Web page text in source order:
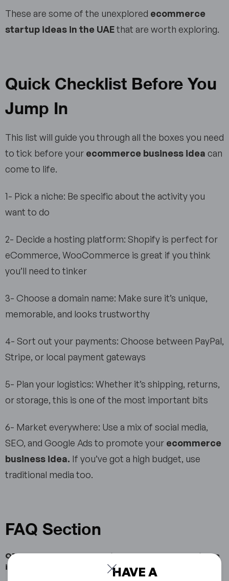
These are some of the unexplored ecommerce
startup ideas in the UAEthat are worth exploring.
Quick Checklist Before You
Jump In
This list will guide you through all the boxes you need
to tick before your ecommerce business idea can
come to life.
1- Pick a niche: Be specific about the activity you
want to do
2- Decide a hosting platform: Shopify is perfect for
eCommerce, WooCommerce is great if you think
you’ll need to tinker
3- Choose a domain name: Make sure it’s unique,
memorable, and looks trustworthy
4- Sort out your payments: Choose between PayPal,
Stripe, or local payment gateways
5- Plan your logistics: Whether it’s shipping, returns,
or storage, this is one of the most important bits
6- Market everywhere: Use a mix of social media,
SEO, and Google Ads to promote your ecommerce
business idea. If you’ve got a high budget, use
traditional media too.
FAQ Section
Q1: What are the most profitable ecommerce business
ideas?
HAVE A